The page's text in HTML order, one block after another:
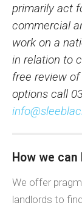
primarily act
commercial
work on a
in relation to
free review
options call
How we
We offer
landlords to